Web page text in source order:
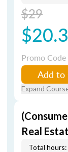
$29
Promo Code
Add to
Expand
Real
Total hours: